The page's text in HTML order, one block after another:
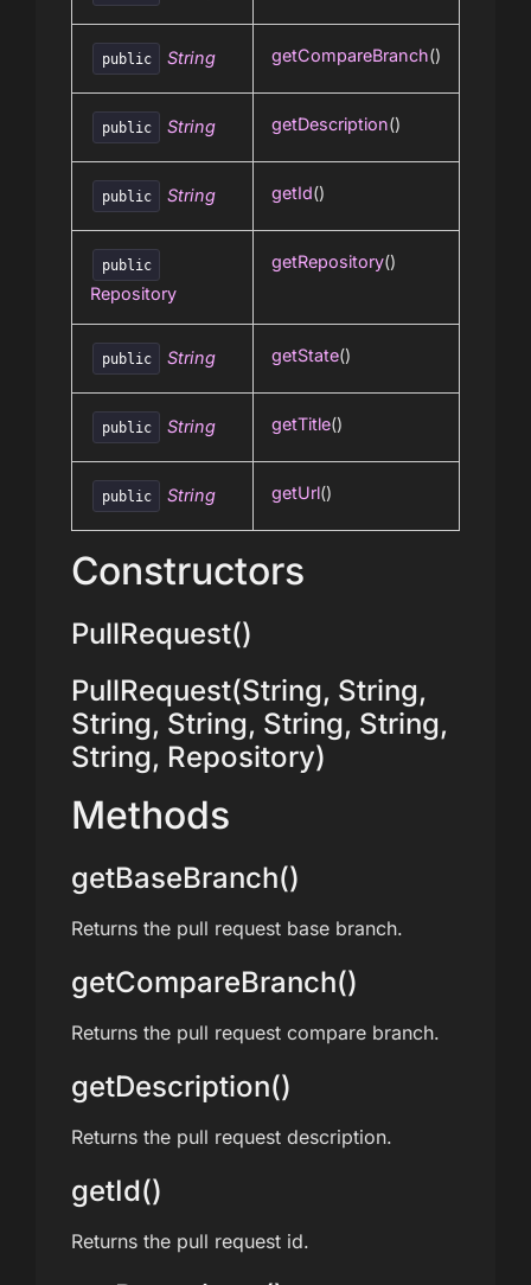
public String getCompareBranch()
public String getDescription()
public String getId()
public
Repository
getRepository()
public String getState()
public String getTitle()
public String getUrl()
Constructors
PullRequest()
PullRequest(String, String,
String, String, String, String,
String, Repository)
Methods
getBaseBranch()
Returns the pull request base branch.
getCompareBranch()
Returns the pull request compare branch.
getDescription()
Returns the pull request description.
getId()
Returns the pull request id.